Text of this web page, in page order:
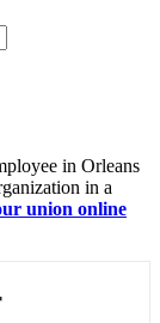
in Orleans
in a
union online